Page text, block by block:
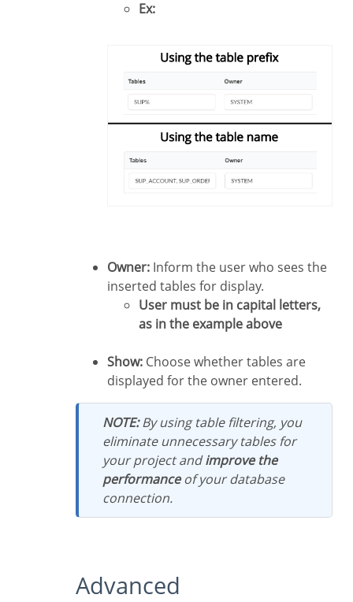
Ex:
Owner: Inform the user who sees the
inserted tables for display.
User must be in capital letters,
as in the example above
Show: Choose whether tables are
displayed for the owner entered.
NOTE:By using table filtering, you
eliminate unnecessary tables for
your project andimprove the
performanceof your database
connection.
Advanced